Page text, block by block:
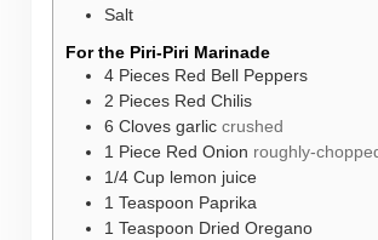
Salt
For the Piri-Piri Marinade
4 Pieces Red Bell Peppers
2 Pieces Red Chilis
6 Cloves garlic crushed
1 Piece Red Onion roughly-
1/4 Cup lemon juice
1 Teaspoon Paprika
1 Teaspoon Dried Oregano